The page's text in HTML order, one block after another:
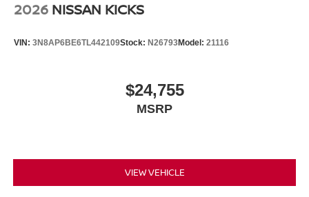
2026 NISSAN KICKS
VIN: 3N8AP6BE6TL442109Stock: N26793Model: 21116
$24,755
MSRP
VIEW VEHICLE